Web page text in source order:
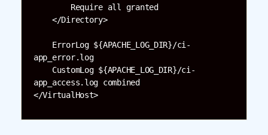
app_error.log
app_access.log combined
</VirtualHost>